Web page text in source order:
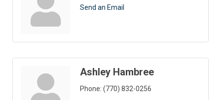
Send an Email
Ashley Hambree
Phone: (770) 832-0256